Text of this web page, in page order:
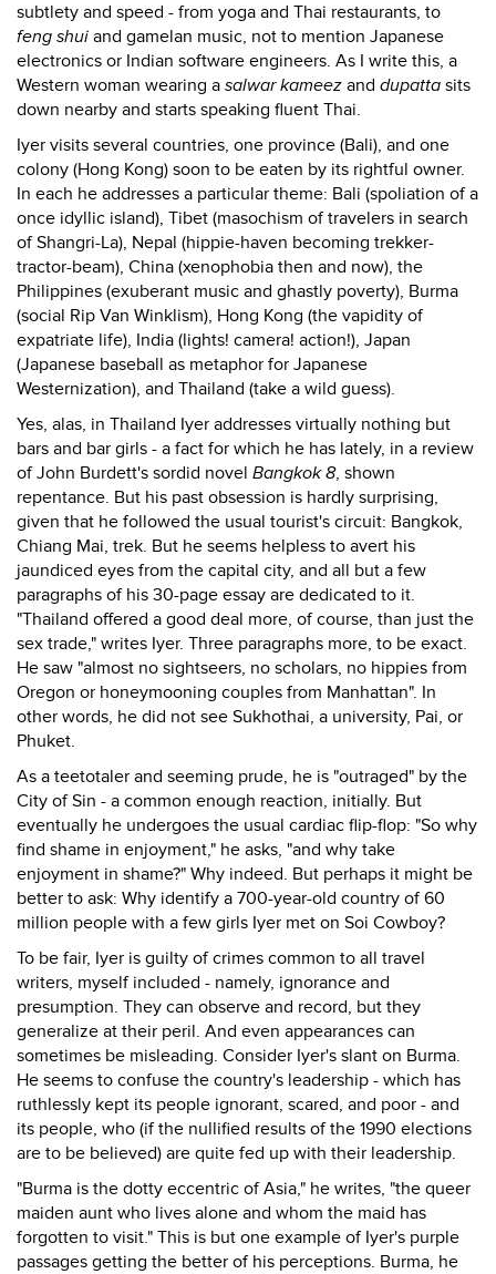
subtlety and speed - from yoga and Thai restaurants, to
feng shui and gamelan music, not to mention Japanese
electronics or Indian software engineers. As I write this, a
Western woman wearing a salwar kameez and dupatta sits
down nearby and starts speaking fluent Thai.
Iyer visits several countries, one province (Bali), and one
colony (Hong Kong) soon to be eaten by its rightful owner.
In each he addresses a particular theme: Bali (spoliation of a
once idyllic island), Tibet (masochism of travelers in search
of Shangri-La), Nepal (hippie-haven becoming trekker-
tractor-beam), China (xenophobia then and now), the
Philippines (exuberant music and ghastly poverty), Burma
(social Rip Van Winklism), Hong Kong (the vapidity of
expatriate life), India (lights! camera! action!), Japan
(Japanese baseball as metaphor for Japanese
Westernization), and Thailand (take a wild guess).
Yes, alas, in Thailand Iyer addresses virtually nothing but
bars and bar girls - a fact for which he has lately, in a review
of John Burdett's sordid novel Bangkok 8, shown
repentance. But his past obsession is hardly surprising,
given that he followed the usual tourist's circuit: Bangkok,
Chiang Mai, trek. But he seems helpless to avert his
jaundiced eyes from the capital city, and all but a few
paragraphs of his 30-page essay are dedicated to it.
"Thailand offered a good deal more, of course, than just the
sex trade," writes Iyer. Three paragraphs more, to be exact.
He saw "almost no sightseers, no scholars, no hippies from
Oregon or honeymooning couples from Manhattan". In
other words, he did not see Sukhothai, a university, Pai, or
Phuket.
As a teetotaler and seeming prude, he is "outraged" by the
City of Sin - a common enough reaction, initially. But
eventually he undergoes the usual cardiac flip-flop: "So why
find shame in enjoyment," he asks, "and why take
enjoyment in shame?" Why indeed. But perhaps it might be
better to ask: Why identify a 700-year-old country of 60
million people with a few girls Iyer met on Soi Cowboy?
To be fair, Iyer is guilty of crimes common to all travel
writers, myself included - namely, ignorance and
presumption. They can observe and record, but they
generalize at their peril. And even appearances can
sometimes be misleading. Consider Iyer's slant on Burma.
He seems to confuse the country's leadership - which has
ruthlessly kept its people ignorant, scared, and poor - and
its people, who (if the nullified results of the 1990 elections
are to be believed) are quite fed up with their leadership.
"Burma is the dotty eccentric of Asia," he writes, "the queer
maiden aunt who lives alone and whom the maid has
forgotten to visit." This is but one example of Iyer's purple
passages getting the better of his perceptions. Burma, he